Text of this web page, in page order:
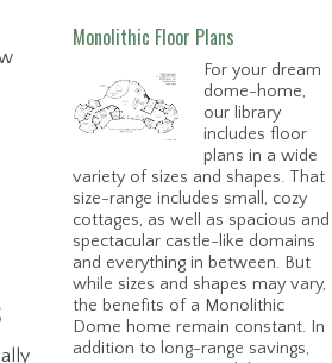
Monolithic Floor Plans
For your dream
dome-home,
our library
includes floor
plans in a wide
variety of sizes and shapes. That
size-range includes small, cozy
cottages, as well as spacious and
spectacular castle-like domains
and everything in between. But
while sizes and shapes may vary,
the benefits of a Monolithic
Dome home remain constant. In
addition to long-range savings,